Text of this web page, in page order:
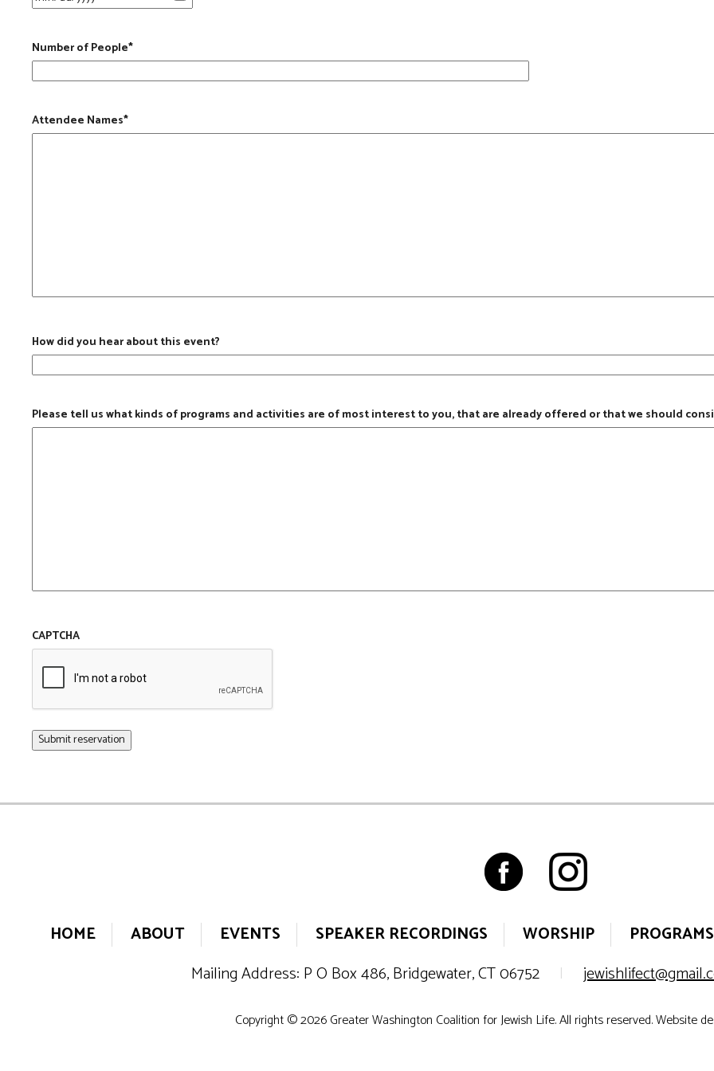
Number of People*
Attendee Names*
How did you hear about this event?
Please tell us what kinds of programs and activities are of most interest to you, that are already offered or that we should
CAPTCHA
Submit reservation
HOME ABOUT EVENTS SPEAKER RECORDINGS WORSHIP
PROGRAMS
Mailing Address: P O Box 486, Bridgewater, CT 06752
|
Copyright © 2026 Greater Washington Coalition for Jewish Life. All rights reserved. Website